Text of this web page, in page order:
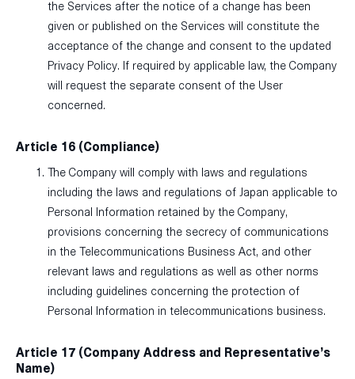
the Services after the notice of a change has been
given or published on the Services will constitute the
acceptance of the change and consent to the updated
Privacy Policy. If required by applicable law, the Company
will request the separate consent of the User
concerned.
Article 16 (Compliance)
The Company will comply with laws and regulations
including the laws and regulations of Japan applicable to
Personal Information retained by the Company,
provisions concerning the secrecy of communications
in the Telecommunications Business Act, and other
relevant laws and regulations as well as other norms
including guidelines concerning the protection of
Personal Information in telecommunications business.
Article 17 (Company Address and Representative’s
Name)